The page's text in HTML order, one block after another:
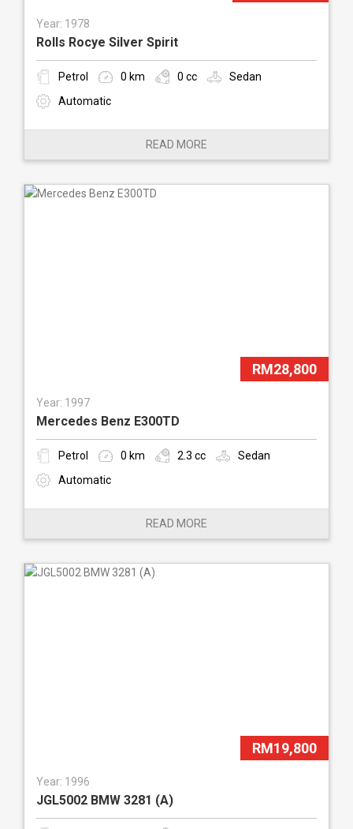
Year: 1978
Rolls Rocye Silver Spirit
Petrol 0 km 0 cc
Sedan
Automatic
READ MORE
RM28,800
Year: 1997
Mercedes Benz E300TD
Petrol 0 km 2.3 cc
Sedan
Automatic
READ MORE
RM19,800
Year: 1996
JGL5002 BMW 3281 (A)